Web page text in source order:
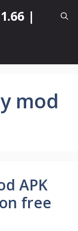
|
mod
APK
free